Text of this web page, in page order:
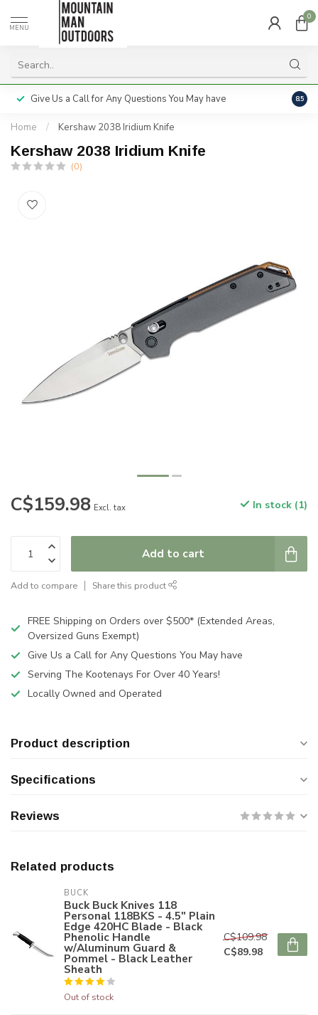
MENU
0
Give Us a Call for Any Questions You May have 8.5
Home / Kershaw 2038 Iridium Knife
Kershaw 2038 Iridium Knife
(0)
C$159.98 Excl. tax In stock (1)
Add to cart
Add to compare Share this product
FREE Shipping on Orders over $500* (Extended Areas,
Oversized Guns Exempt)
Give Us a Call for Any Questions You May have
Serving The Kootenays For Over 40 Years!
Locally Owned and Operated
Product description
Specifications
Reviews
Related products
BUCK
Buck Buck Knives 118
Personal 118BKS - 4.5" Plain
Edge 420HC Blade - Black
Phenolic Handle
w/Aluminum Guard &
Pommel - Black Leather
Sheath
Out of stock
C$109.98
C$89.98